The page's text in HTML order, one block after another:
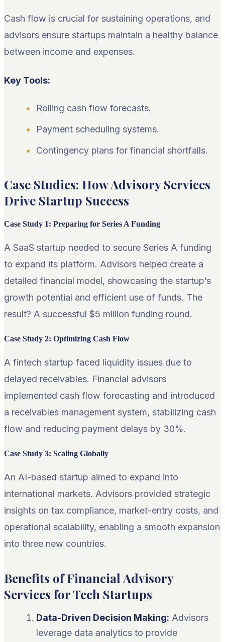
Cash flow is crucial for sustaining operations, and
advisors ensure startups maintain a healthy balance
between income and expenses.
Key Tools:
Rolling cash flow forecasts.
Payment scheduling systems.
Contingency plans for financial shortfalls.
Case Studies: How Advisory Services
Drive Startup Success
Case Study 1: Preparing for Series A Funding
A SaaS startup needed to secure Series A funding
to expand its platform. Advisors helped create a
detailed financial model, showcasing the startup’s
growth potential and efficient use of funds. The
result? A successful $5 million funding round.
Case Study 2: Optimizing Cash Flow
A fintech startup faced liquidity issues due to
delayed receivables. Financial advisors
implemented cash flow forecasting and introduced
a receivables management system, stabilizing cash
flow and reducing payment delays by 30%.
Case Study 3: Scaling Globally
An AI-based startup aimed to expand into
international markets. Advisors provided strategic
insights on tax compliance, market-entry costs, and
operational scalability, enabling a smooth expansion
into three new countries.
Benefits of Financial Advisory
Services for Tech Startups
Data-Driven Decision Making: Advisors
leverage data analytics to provide